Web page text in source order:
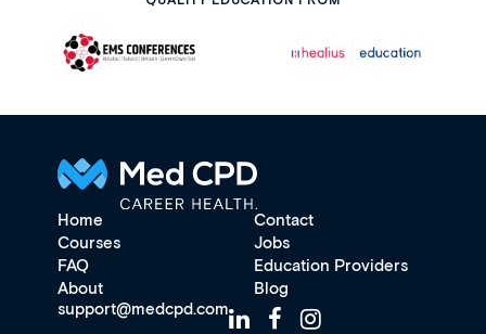
Home
Contact
Courses
Jobs
FAQ
Education Providers
About
Blog
support@medcpd.com